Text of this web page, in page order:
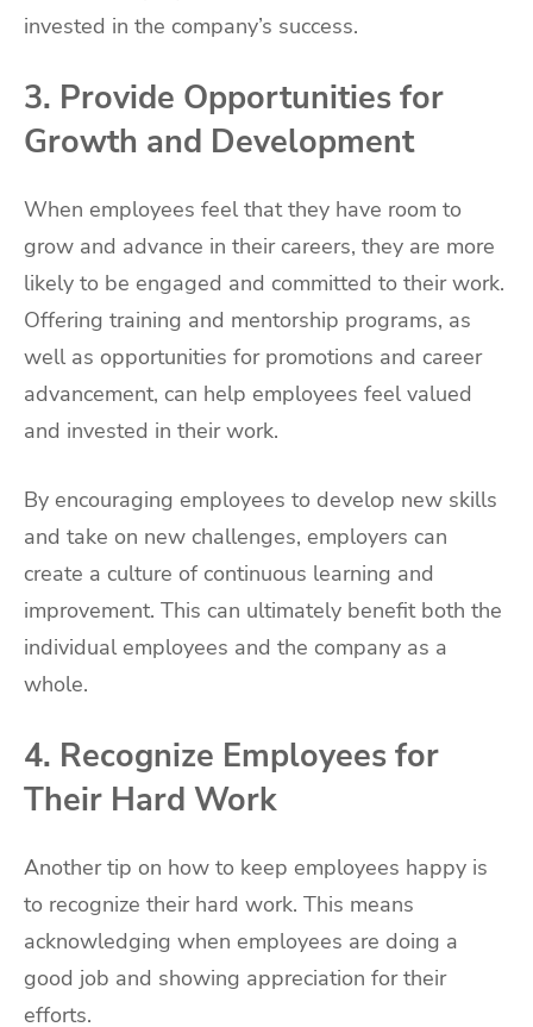
invested in the company’s success.
3. Provide Opportunities for
Growth and Development
When employees feel that they have room to
grow and advance in their careers, they are more
likely to be engaged and committed to their work.
Offering training and mentorship programs, as
well as opportunities for promotions and career
advancement, can help employees feel valued
and invested in their work.
By encouraging employees to develop new skills
and take on new challenges, employers can
create a culture of continuous learning and
improvement. This can ultimately benefit both the
individual employees and the company as a
whole.
4. Recognize Employees for
Their Hard Work
Another tip on how to keep employees happy is
to recognize their hard work. This means
acknowledging when employees are doing a
good job and showing appreciation for their
efforts.